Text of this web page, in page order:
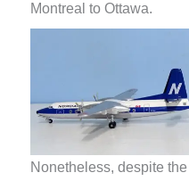
Montreal to Ottawa.
Nonetheless, despite